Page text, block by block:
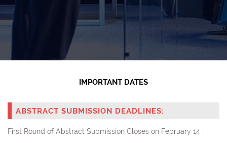
IMPORTANT DATES
ABSTRACT SUBMISSION DEADLINES:
First Round of Abstract Submission Closes on February 14 ,